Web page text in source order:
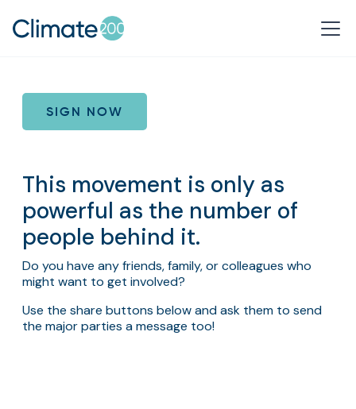
SIGN NOW
This movement is only as
powerful as the number of
people behind it.
Do you have any friends, family, or colleagues who
might want to get involved?
Use the share buttons below and ask them to send
the major parties a message too!